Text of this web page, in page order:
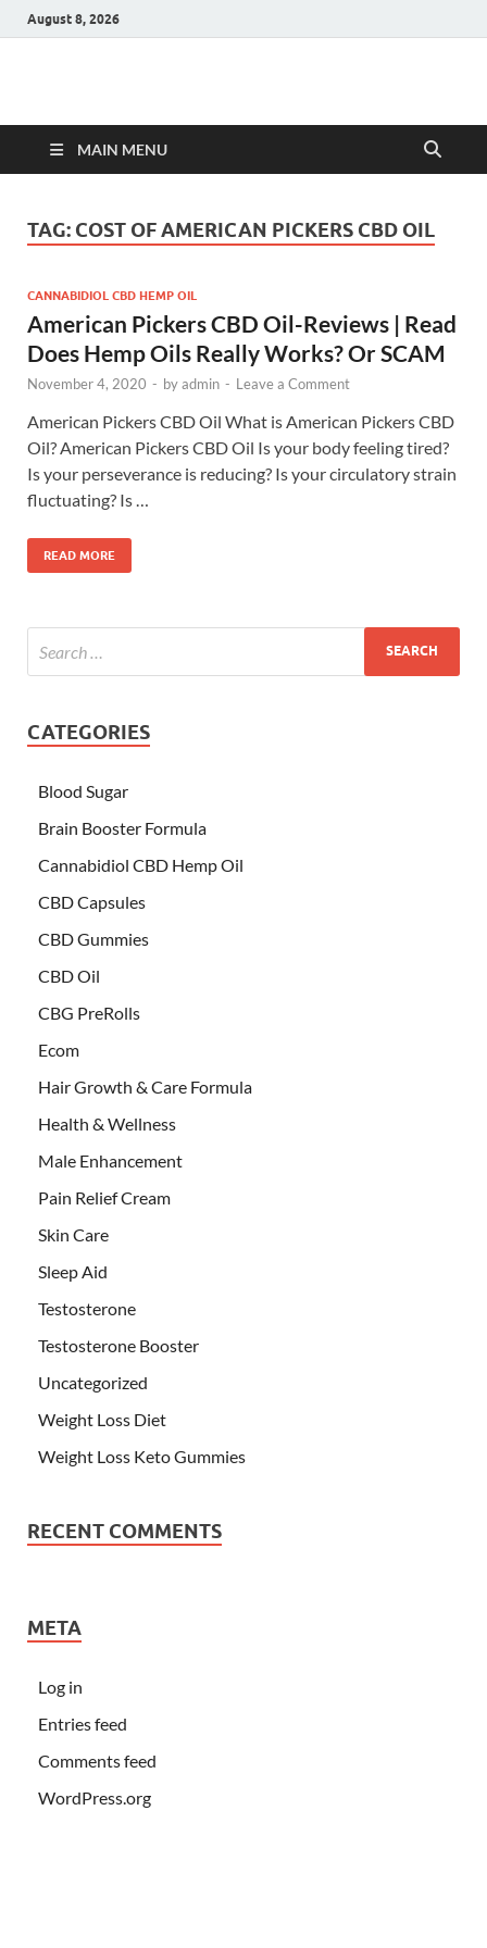
August 8, 2026
Hulk Supplements
MAIN MENU
TAG: COST OF AMERICAN PICKERS CBD OIL
CANNABIDIOL CBD HEMP OIL
American Pickers CBD Oil-Reviews | Read
Does Hemp Oils Really Works? Or SCAM
November 4, 2020 - byadmin - Leave a Comment
American Pickers CBD Oil What is American Pickers CBD
Oil? American Pickers CBD Oil Is your body feeling tired?
Is your perseverance is reducing? Is your circulatory strain
fluctuating? Is …
READ MORE
CATEGORIES
Blood Sugar
Brain Booster Formula
Cannabidiol CBD Hemp Oil
CBD Capsules
CBD Gummies
CBD Oil
CBG PreRolls
Ecom
Hair Growth & Care Formula
Health & Wellness
Male Enhancement
Pain Relief Cream
Skin Care
Sleep Aid
Testosterone
Testosterone Booster
Uncategorized
Weight Loss Diet
Weight Loss Keto Gummies
RECENT COMMENTS
META
Log in
Entries feed
Comments feed
WordPress.org